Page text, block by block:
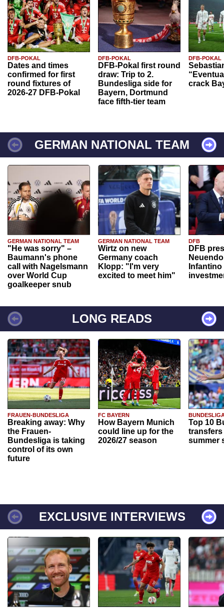
DFB-POKAL
Dates and times
confirmed for first
round fixtures of
2026-27 DFB-Pokal
DFB-POKAL
DFB-Pokal first round
draw: Trip to 2.
Bundesliga side for
Bayern, Dortmund
face fifth-tier team
DFB-POKAL
crack
GERMAN NATIONAL TEAM
GERMAN NATIONAL TEAM
"He was sorry" –
Baumann's phone
call with Nagelsmann
over World Cup
goalkeeper snub
GERMAN NATIONAL TEAM
Wirtz on new
Germany coach
Klopp: "I'm very
excited to meet him"
DFB
DFB
Infantino
LONG READS
FRAUEN-BUNDESLIGA
Breaking away: Why
the Frauen-
Bundesliga is taking
control of its own
future
FC BAYERN
How Bayern Munich
could line up for the
2026/27 season
Top 10
transfers
summer
EXCLUSIVE INTERVIEWS